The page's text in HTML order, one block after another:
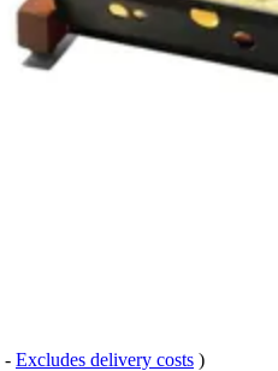
- Excludes delivery costs )